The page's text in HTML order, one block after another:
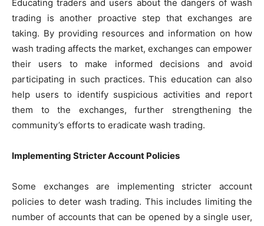
Educating traders and users about the dangers of wash
trading is another proactive step that exchanges are
taking. By providing resources and information on how
wash trading affects the market, exchanges can empower
their users to make informed decisions and avoid
participating in such practices. This education can also
help users to identify suspicious activities and report
them to the exchanges, further strengthening the
community’s efforts to eradicate wash trading.
Implementing Stricter Account Policies
Some exchanges are implementing stricter account
policies to deter wash trading. This includes limiting the
number of accounts that can be opened by a single user,